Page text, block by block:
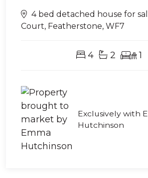
4 bed detached house for
Court, Featherstone, WF7
4 2 1
Exclusively with
Hutchinson